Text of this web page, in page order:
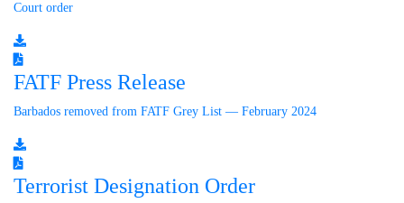
Court order
FATF Press Release
Barbados removed from FATF Grey List — February 2024
Terrorist Designation Order